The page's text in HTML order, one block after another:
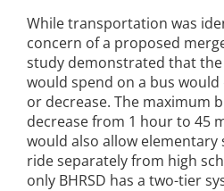
While transportation was
concern of a proposed
study demonstrated that
would spend on a bus
or decrease. The maximum
decrease from 1 hour to 45
would also allow
ride separately from high
only BHRSD has a two-tier